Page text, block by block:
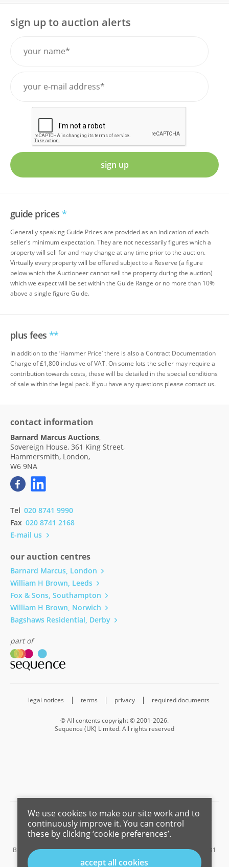
sign up to auction alerts
sign up
guide prices *
Generally speaking Guide Prices are provided as an indication of each
seller's minimum expectation. They are not necessarily figures which a
property will sell for and may change at any time prior to the auction.
Virtually every property will be offered subject to a Reserve (a figure
below which the Auctioneer cannot sell the property during the auction)
which we expect will be set within the Guide Range or no more than 10%
above a single figure Guide.
plus fees **
In addition to the ‘Hammer Price’ there is also a Contract Documentation
Charge of £1,800 inclusive of VAT. On some lots the seller may require a
contribution towards costs, these will be detailed in the special conditions
of sale within the legal pack. If you have any questions please contact us.
contact information
Barnard Marcus Auctions,
Sovereign House, 361 King Street,
Hammersmith, London,
W6 9NA
Tel 020 8741 9990
Fax 020 8741 2168
E-mail us
our auction centres
Barnard Marcus, London
William H Brown, Leeds
Fox & Sons, Southampton
William H Brown, Norwich
Bagshaws Residential, Derby
part of
legal notices terms privacy required documents
© All contents copyright © 2001-2026.
Sequence (UK) Limited. All rights reserved
Barnard Marcus is a trading name of Sequence (UK) Limited which is
registered in England and Wales under company number 4268443,
Registered Office is Cumbria House, 16-20 Hockliffe Street, Leighton
Buzzard, Bedfordshire, LU7 1GN. VAT Registration Number is 500 2481
05.
We use cookies to make our site work and to
continuously improve it. You can control
these by clicking ‘cookie preferences’.
accept all cookies